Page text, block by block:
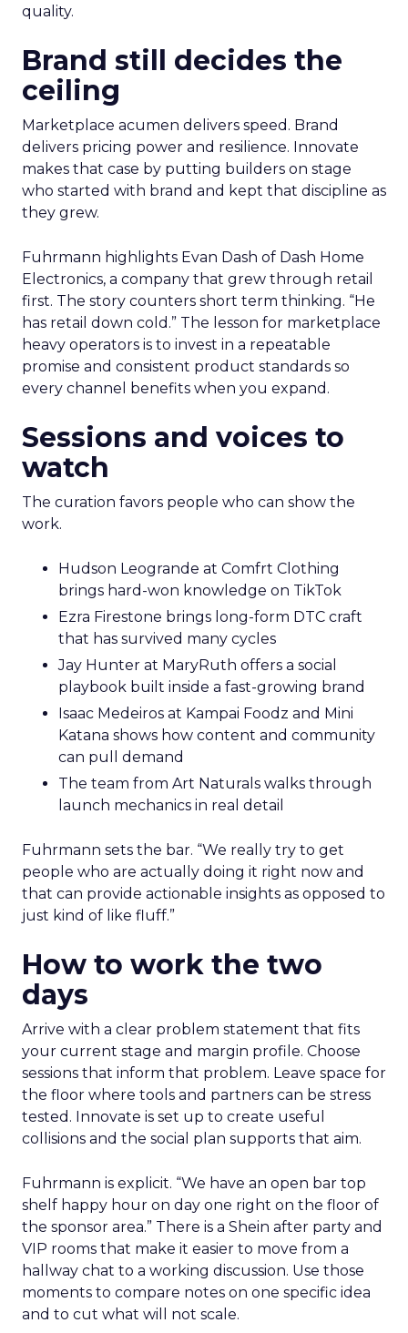
quality.
Brand still decides the
ceiling
Marketplace acumen delivers speed. Brand
delivers pricing power and resilience. Innovate
makes that case by putting builders on stage
who started with brand and kept that discipline as
they grew.
Fuhrmann highlights Evan Dash of Dash Home
Electronics, a company that grew through retail
first. The story counters short term thinking. “He
has retail down cold.” The lesson for marketplace
heavy operators is to invest in a repeatable
promise and consistent product standards so
every channel benefits when you expand.
Sessions and voices to
watch
The curation favors people who can show the
work.
Hudson Leogrande at Comfrt Clothing
brings hard-won knowledge on TikTok
Ezra Firestone brings long-form DTC craft
that has survived many cycles
Jay Hunter at MaryRuth offers a social
playbook built inside a fast-growing brand
Isaac Medeiros at Kampai Foodz and Mini
Katana shows how content and community
can pull demand
The team from Art Naturals walks through
launch mechanics in real detail
Fuhrmann sets the bar. “We really try to get
people who are actually doing it right now and
that can provide actionable insights as opposed to
just kind of like fluff.”
How to work the two
days
Arrive with a clear problem statement that fits
your current stage and margin profile. Choose
sessions that inform that problem. Leave space for
the floor where tools and partners can be stress
tested. Innovate is set up to create useful
collisions and the social plan supports that aim.
Fuhrmann is explicit. “We have an open bar top
shelf happy hour on day one right on the floor of
the sponsor area.” There is a Shein after party and
VIP rooms that make it easier to move from a
hallway chat to a working discussion. Use those
moments to compare notes on one specific idea
and to cut what will not scale.